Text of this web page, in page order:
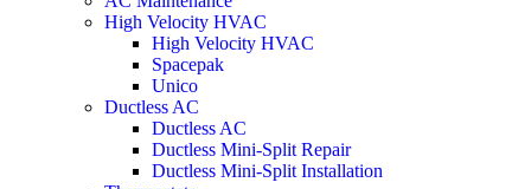
High Velocity HVAC
High Velocity HVAC
Spacepak
Unico
Ductless AC
Ductless AC
Ductless Mini-Split Repair
Ductless Mini-Split Installation